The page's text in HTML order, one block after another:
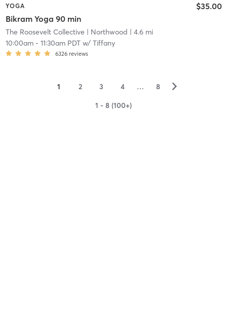
YOGA
Bikram Yoga 90 min
$35.00
The Roosevelt Collective | Northwood | 4.6 mi
10:00am- 11:30am PDTw/ Tiffany
6326 reviews
1 2 3 4 … 8 ▻
1 - 8 (100+)